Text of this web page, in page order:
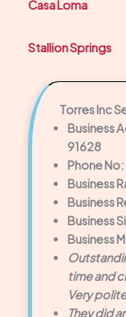
Casa Loma
Stallion Springs
Torres Inc
Business
91628
Phone
Business
Business
Business
Business
time and
Very
They did